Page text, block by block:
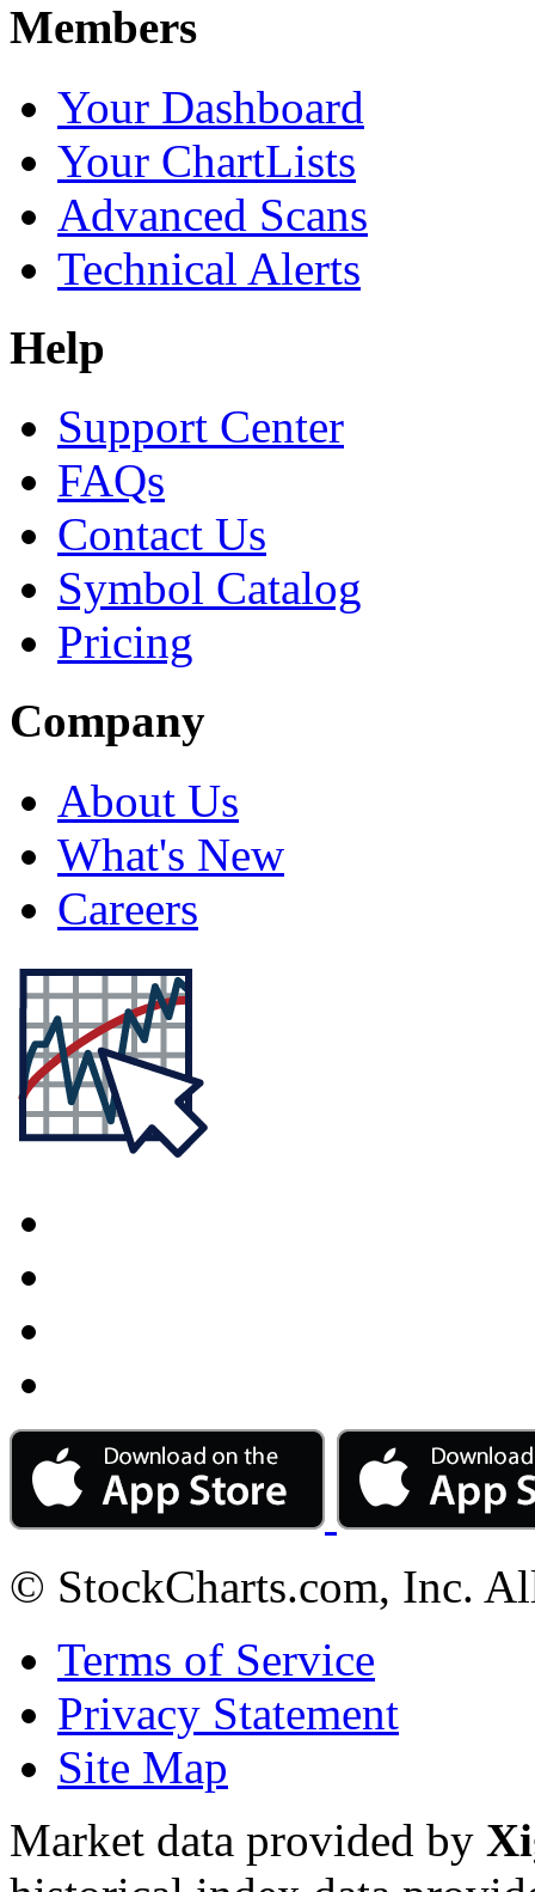
Members
Your Dashboard
Your ChartLists
Advanced Scans
Technical Alerts
Help
Support Center
FAQs
Contact Us
Symbol Catalog
Pricing
Company
About Us
What's New
Careers
© StockCharts.com, Inc.
Terms of Service
Privacy Statement
Site Map
Market data provided by